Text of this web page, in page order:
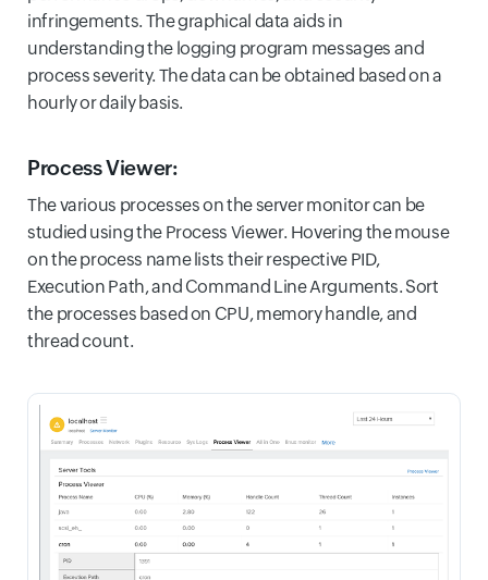
infringements. The graphical data aids in
understanding the logging program messages and
process severity. The data can be obtained based on a
hourly or daily basis.
Process Viewer:
The various processes on the server monitor can be
studied using the Process Viewer. Hovering the mouse
on the process name lists their respective PID,
Execution Path, and Command Line Arguments. Sort
the processes based on CPU, memory handle, and
thread count.